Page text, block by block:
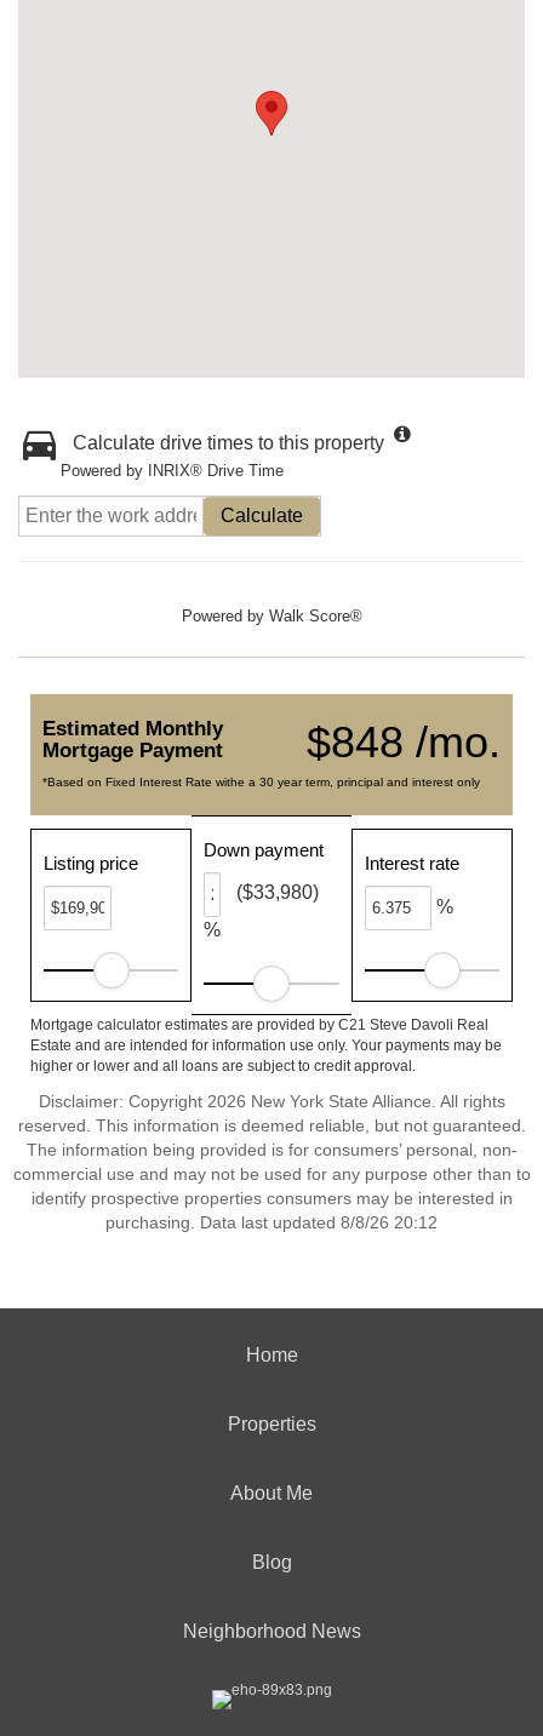
Calculate drive times to this property
Powered by INRIX® Drive Time
Calculate
Powered by Walk Score®
$848 /mo.
Estimated Monthly
Mortgage Payment
*Based on Fixed Interest Rate withe a 30 year term, principal and interest only
Listing price
Down payment
%
($33,980)
Interest rate
%
Mortgage calculator estimates are provided by C21 Steve Davoli Real
Estate and are intended for information use only. Your payments may be
higher or lower and all loans are subject to credit approval.
Disclaimer: Copyright 2026 New York State Alliance. All rights
reserved. This information is deemed reliable, but not guaranteed.
The information being provided is for consumers’ personal, non-
commercial use and may not be used for any purpose other than to
identify prospective properties consumers may be interested in
purchasing. Data last updated 8/8/26 20:12
Home
Properties
About Me
Blog
Neighborhood News